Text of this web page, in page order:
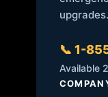
upgrades.
📞 1-
Available